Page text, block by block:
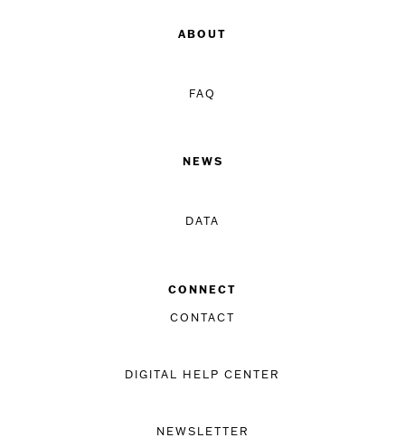
ABOUT
FAQ
NEWS
DATA
CONNECT
CONTACT
DIGITAL HELP CENTER
NEWSLETTER